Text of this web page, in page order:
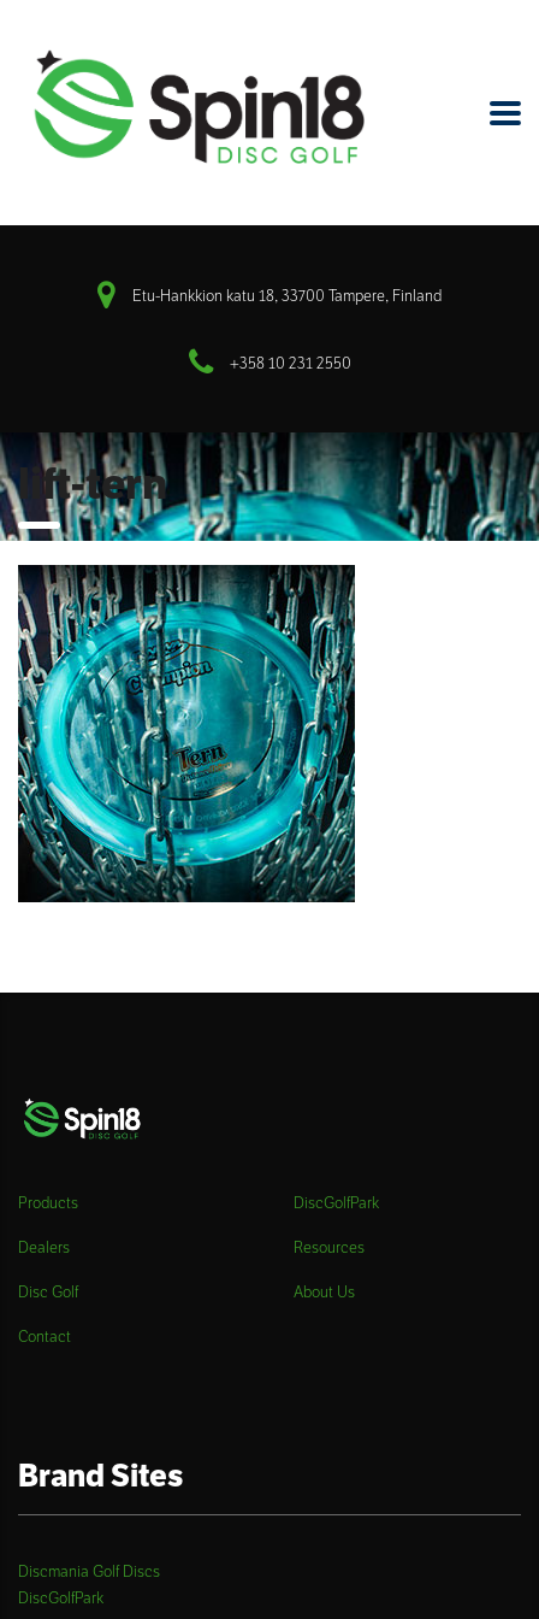
Etu-Hankkion katu 18, 33700 Tampere, Finland
+358 10 231 2550
lift-tern
Products DiscGolfPark
Dealers Resources
Disc Golf About Us
Contact
Brand Sites
Discmania Golf Discs
DiscGolfPark